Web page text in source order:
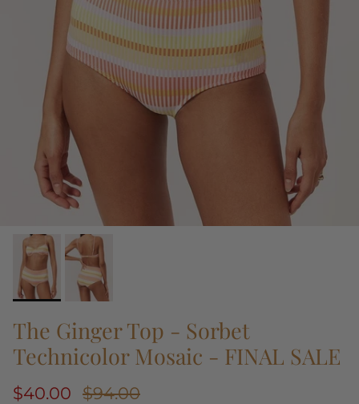
The Ginger Top - Sorbet
Technicolor Mosaic - FINAL SALE
$40.00 $94.00